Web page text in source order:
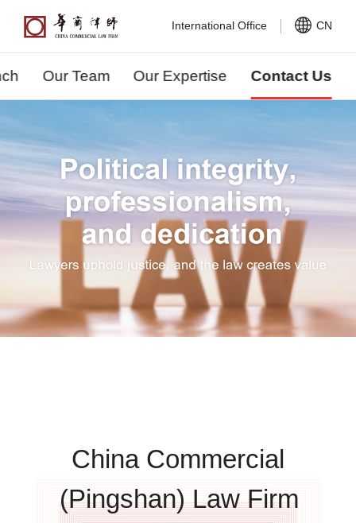
International Office CN
Our Team Our Expertise Contact Us
China Commercial
(Pingshan) Law Firm